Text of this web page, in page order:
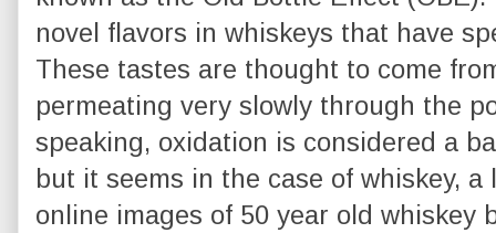
novel flavors in whiskeys that have
These tastes are thought to come
permeating very slowly through the
speaking, oxidation is considered a
but it seems in the case of whiskey,
online images of 50 year old whiskey